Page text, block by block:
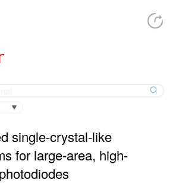
single-crystal-like
for large-area, high-